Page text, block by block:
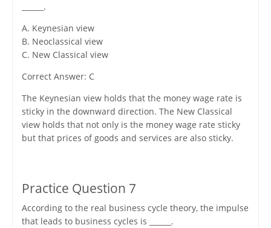
______.
A. Keynesian view
B. Neoclassical view
C. New Classical view
Correct Answer: C
The Keynesian view holds that the money wage rate is
sticky in the downward direction. The New Classical
view holds that not only is the money wage rate sticky
but that prices of goods and services are also sticky.
Practice Question 7
According to the real business cycle theory, the impulse
that leads to business cycles is ______.